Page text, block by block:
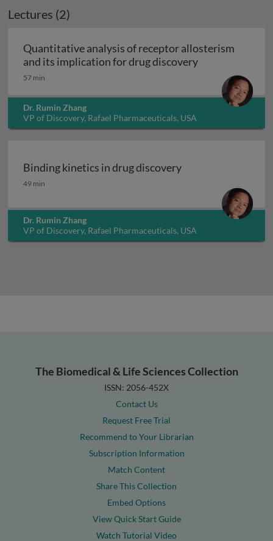
Lectures (2)
Quantitative analysis of receptor allosterism
and its implication for drug discoveryQuantitative
57 min
Dr. Rumin Zhang
VP of Discovery, Rafael Pharmaceuticals, USA
Binding kinetics in drug discovery
Binding kinetics in drug discovery
49 min
Dr. Rumin Zhang
VP of Discovery, Rafael Pharmaceuticals, USA
The Biomedical & Life Sciences Collection
ISSN: 2056-452X
Contact Us
Request Free Trial
Recommend to Your Librarian
Subscription Information
Match Content
Share This Collection
Embed Options
View Quick Start Guide
Watch Tutorial Video